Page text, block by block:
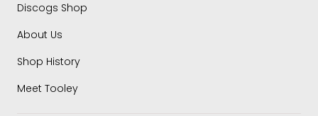
Discogs Shop
About Us
Shop History
Meet Tooley